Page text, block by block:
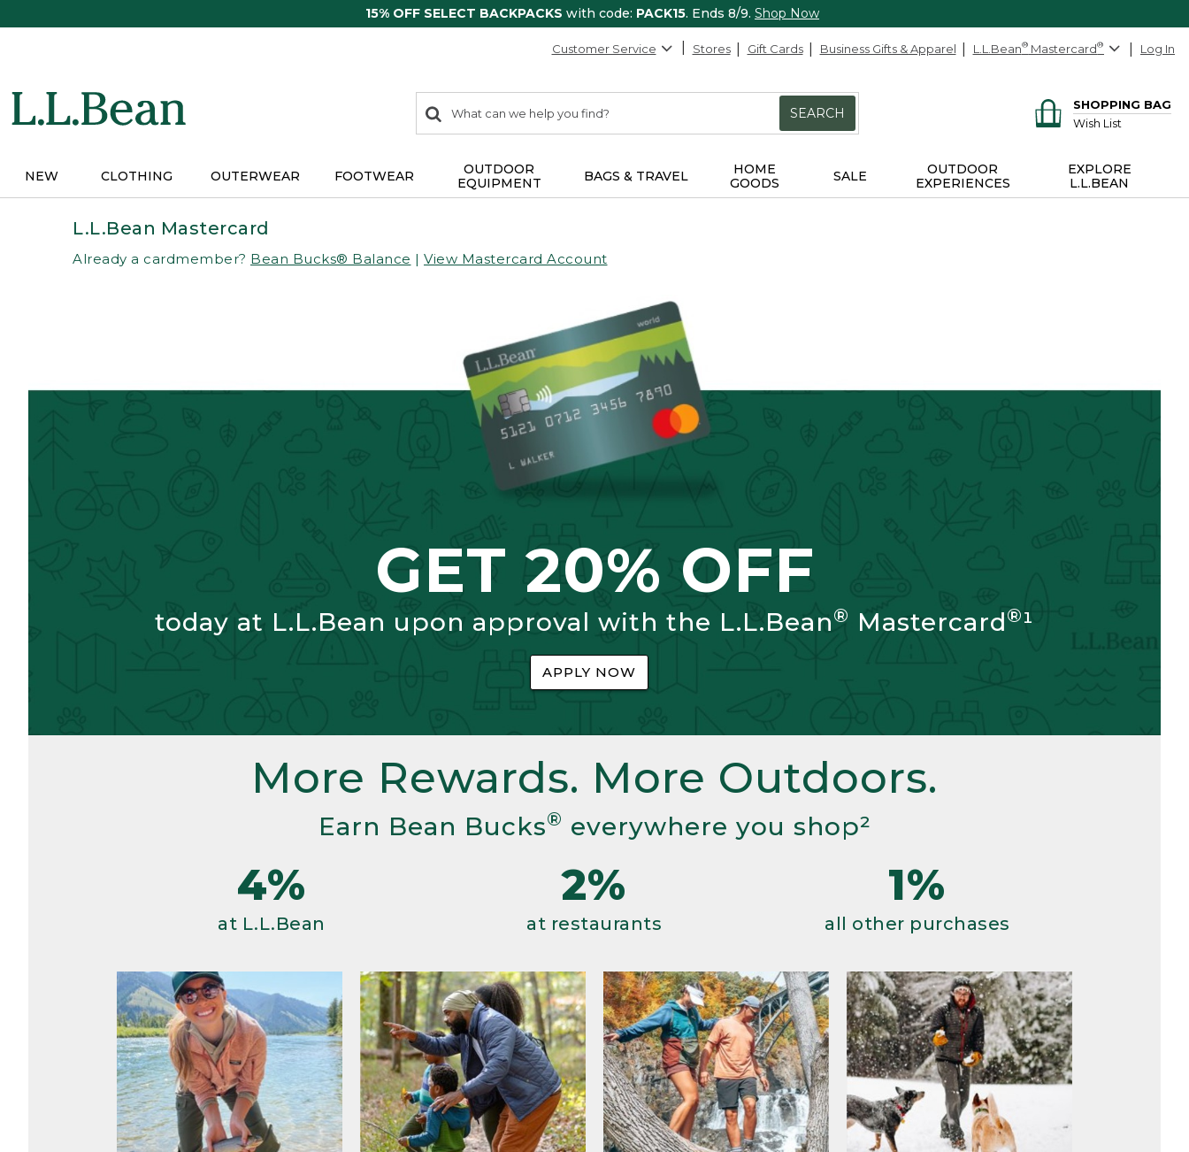
15% OFF SELECT BACKPACKS with code: PACK15. Ends 8/9. Shop Now
Customer Service Stores Gift Cards Business Gifts & Apparel L.L.Bean® Mastercard® Log In
search
items
Search:
SEARCH
SHOPPING BAG
Wish List
NEW CLOTHING OUTERWEAR FOOTWEAR
OUTDOOR
EQUIPMENT
BAGS & TRAVEL
HOME
GOODS
SALE
OUTDOOR
EXPERIENCES
EXPLORE
L.L.BEAN
L.L.Bean Mastercard
Already a cardmember? Bean Bucks® Balance | View Mastercard Account
GET 20% OFF
today at L.L.Bean upon approval with the L.L.Bean® Mastercard®¹
APPLY NOW
More Rewards. More Outdoors.
Earn Bean Bucks® everywhere you shop²
4%
at L.L.Bean
2%
at restaurants
1%
all other purchases